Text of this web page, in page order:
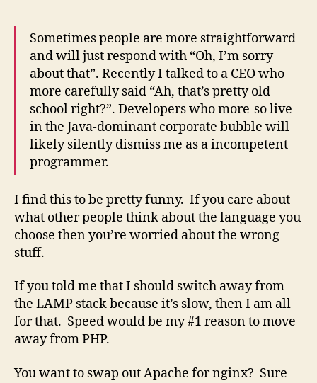
Sometimes people are more straightforward
and will just respond with “Oh, I’m sorry
about that”. Recently I talked to a CEO who
more carefully said “Ah, that’s pretty old
school right?”. Developers who more-so live
in the Java-dominant corporate bubble will
likely silently dismiss me as a incompetent
programmer.
I find this to be pretty funny. If you care about
what other people think about the language you
choose then you’re worried about the wrong
stuff.
If you told me that I should switch away from
the LAMP stack because it’s slow, then I am all
for that. Speed would be my #1 reason to move
away from PHP.
You want to swap out Apache for nginx? Sure